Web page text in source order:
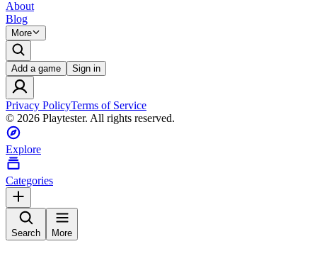
About
Blog
More
Add a game Sign in
Privacy PolicyTerms of Service
© 2026 Playtester. All rights reserved.
Explore
Categories
Search More